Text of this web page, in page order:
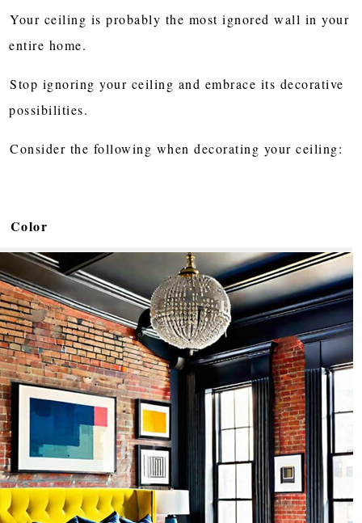
Your ceiling is probably the most ignored wall in your
entire home.
Stop ignoring your ceiling and embrace its decorative
possibilities.
Consider the following when decorating your ceiling:
Color